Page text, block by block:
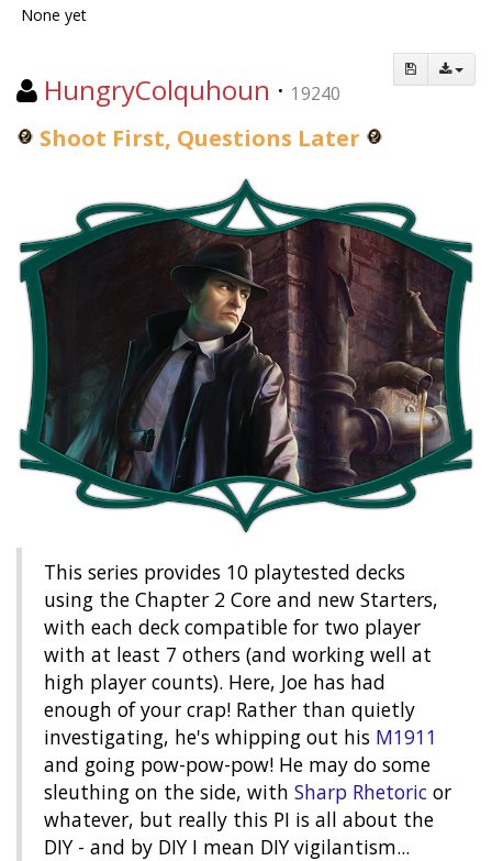
None yet
HungryColquhoun · 19240
Shoot First, Questions Later
This series provides 10 playtested decks
using the Chapter 2 Core and new Starters,
with each deck compatible for two player
with at least 7 others (and working well at
high player counts). Here, Joe has had
enough of your crap! Rather than quietly
investigating, he's whipping out his M1911
and going pow-pow-pow! He may do some
sleuthing on the side, with Sharp Rhetoric or
whatever, but really this PI is all about the
DIY - and by DIY I mean DIY vigilantism...